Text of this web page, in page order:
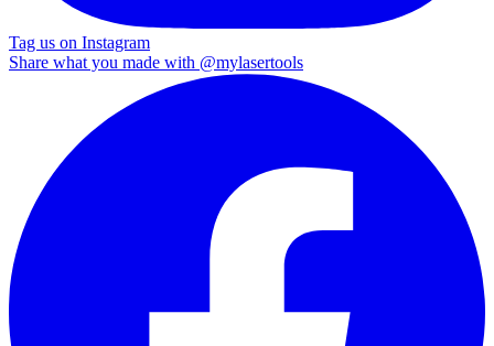
Tag us on Instagram
Share what you made with @mylasertools